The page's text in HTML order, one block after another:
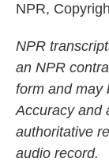
NPR,
NPR
an NPR
form and may
Accuracy and
authoritative
audio record.